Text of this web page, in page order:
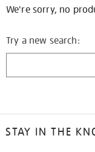
We're sorry, no
Try a new search:
STAY IN THE